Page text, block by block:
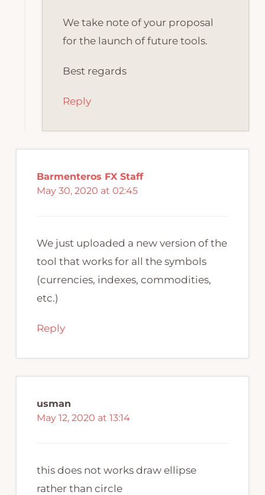
We take note of your proposal
for the launch of future tools.
Best regards
Reply
Barmenteros FX Staff
May 30, 2020 at 02:45
We just uploaded a new version of the
tool that works for all the symbols
(currencies, indexes, commodities,
etc.)
Reply
usman
May 12, 2020 at 13:14
this does not works draw ellipse
rather than circle